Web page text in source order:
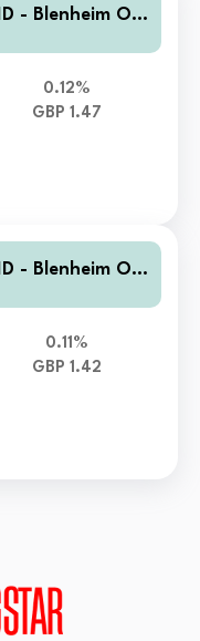
- Blenheim Ov
0.12%
GBP 1.47
- Blenheim Ov
0.11%
GBP 1.42